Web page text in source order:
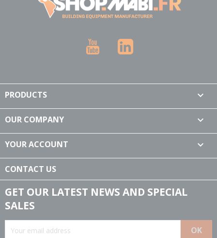
YouTube
PRODUCTS 
OUR COMPANY 
YOUR ACCOUNT 
CONTACT US
GET OUR LATEST NEWS AND SPECIAL
SALES